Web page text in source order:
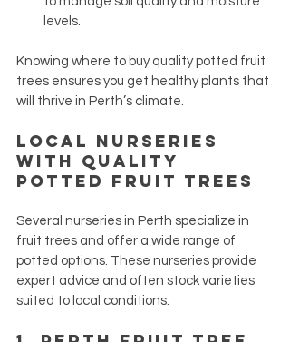
levels.
Knowing where to buy quality potted fruit
trees ensures you get healthy plants that
will thrive in Perth’s climate.
Local Nurseries
with Quality
Potted Fruit Trees
Several nurseries in Perth specialize in
fruit trees and offer a wide range of
potted options. These nurseries provide
expert advice and often stock varieties
suited to local conditions.